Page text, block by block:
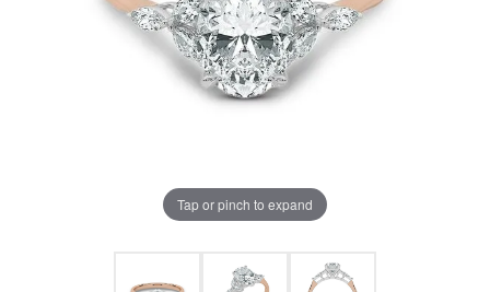
Tap or pinch to expand